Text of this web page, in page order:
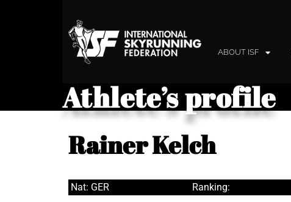
ABOUT ISF
Athlete’s profile
Rainer Kelch
Nat: GER Ranking: